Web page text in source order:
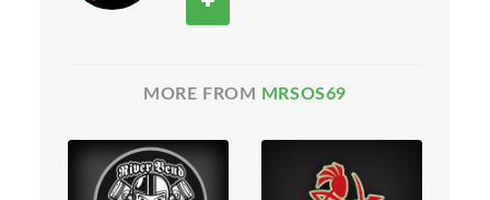
MORE FROM MRSOS69